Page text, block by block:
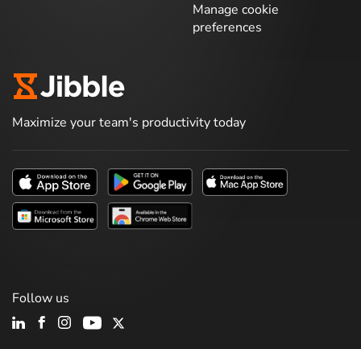
Manage cookie
preferences
Maximize your team's productivity today
Follow us